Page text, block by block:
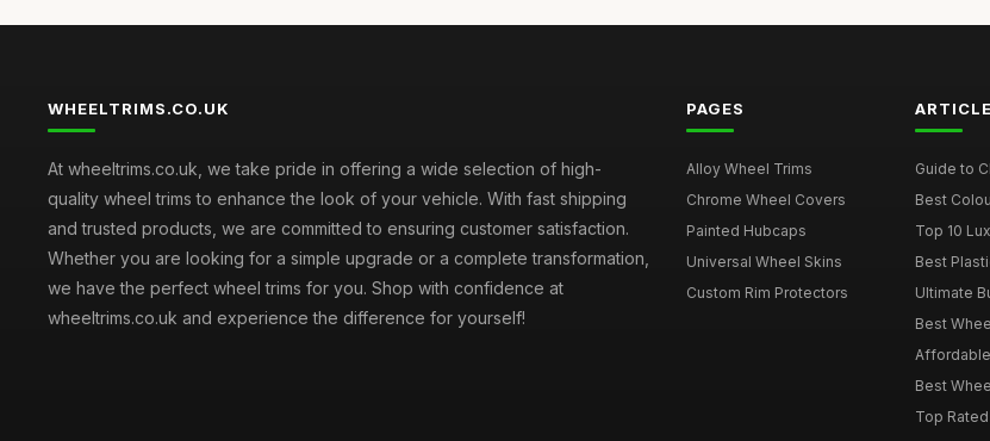
WHEELTRIMS.CO.UK
At wheeltrims.co.uk, we take pride in offering a wide selection of high-
quality wheel trims to enhance the look of your vehicle. With fast shipping
and trusted products, we are committed to ensuring customer satisfaction.
Whether you are looking for a simple upgrade or a complete transformation,
we have the perfect wheel trims for you. Shop with confidence at
wheeltrims.co.uk and experience the difference for yourself!
PAGES
Alloy Wheel Trims
Chrome Wheel Covers
Painted Hubcaps
Universal Wheel Skins
Custom Rim Protectors
Guide to
Best
Top 10
Best
Ultimate
Best
Affordable
Best
Top